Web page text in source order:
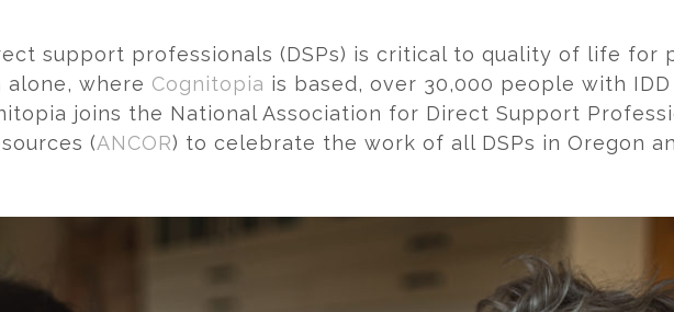
support professionals (DSPs) is critical to quality of life
alone, where Cognitopia is based, over 30,000 people with
joins the National Association for Direct Support
(ANCOR) to celebrate the work of all DSPs in Oregon